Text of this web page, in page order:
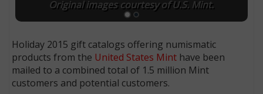
Original images courtesy of U.S. Mint.
Holiday 2015 gift catalogs offering numismatic
products from the United States Mint have been
mailed to a combined total of 1.5 million Mint
customers and potential customers.